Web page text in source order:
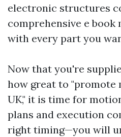
electronic structures
comprehensive e
with every part you
Now that you're
how great to "promote
UK," it is time for
plans and execution
right timing—you will